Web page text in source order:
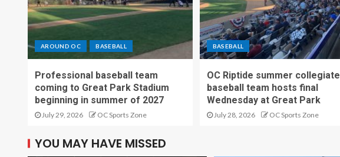
AROUND OC BASEBALL
Professional baseball team
coming to Great Park Stadium
beginning in summer of 2027
July 29, 2026 OC Sports Zone
BASEBALL
OC Riptide summer collegiate
baseball team hosts final
Wednesday at Great Park
July 28, 2026 OC Sports Zone
YOU MAY HAVE MISSED